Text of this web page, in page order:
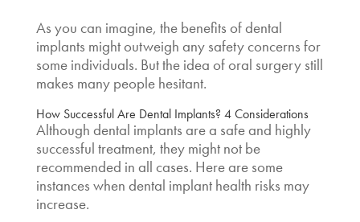
As you can imagine, the benefits of dental
implants might outweigh any safety concerns for
some individuals. But the idea of oral surgery still
makes many people hesitant.
How Successful Are Dental Implants? 4 Considerations
Although dental implants are a safe and highly
successful treatment, they might not be
recommended in all cases. Here are some
instances when dental implant health risks may
increase.